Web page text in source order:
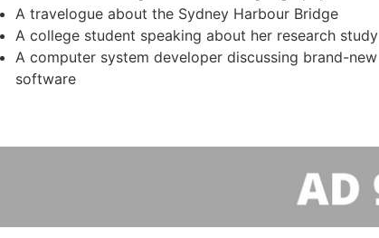
A travelogue about the Sydney Harbour Bridge
A college student speaking about her research study
A computer system developer discussing brand-new
software